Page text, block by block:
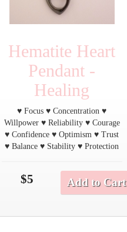
Hematite Heart
Pendant -
Healing
♥ Focus ♥ Concentration ♥
Willpower ♥ Reliability ♥ Courage
♥ Confidence ♥ Optimism ♥ Trust
♥ Balance ♥ Stability ♥ Protection
$5 Add to Cart